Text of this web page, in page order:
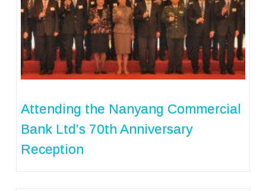
Attending the Nanyang Commercial
Bank Ltd’s 70th Anniversary
Reception